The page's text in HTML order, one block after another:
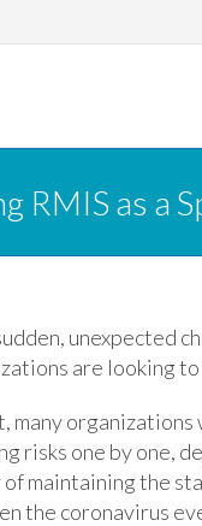
RMIS as a
unexpected
are looking
many
risks one by one,
maintaining the
the coronavirus